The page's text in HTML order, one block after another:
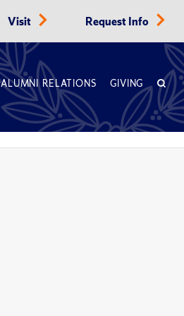
Visit Request Info
ALUMNI RELATIONS GIVING